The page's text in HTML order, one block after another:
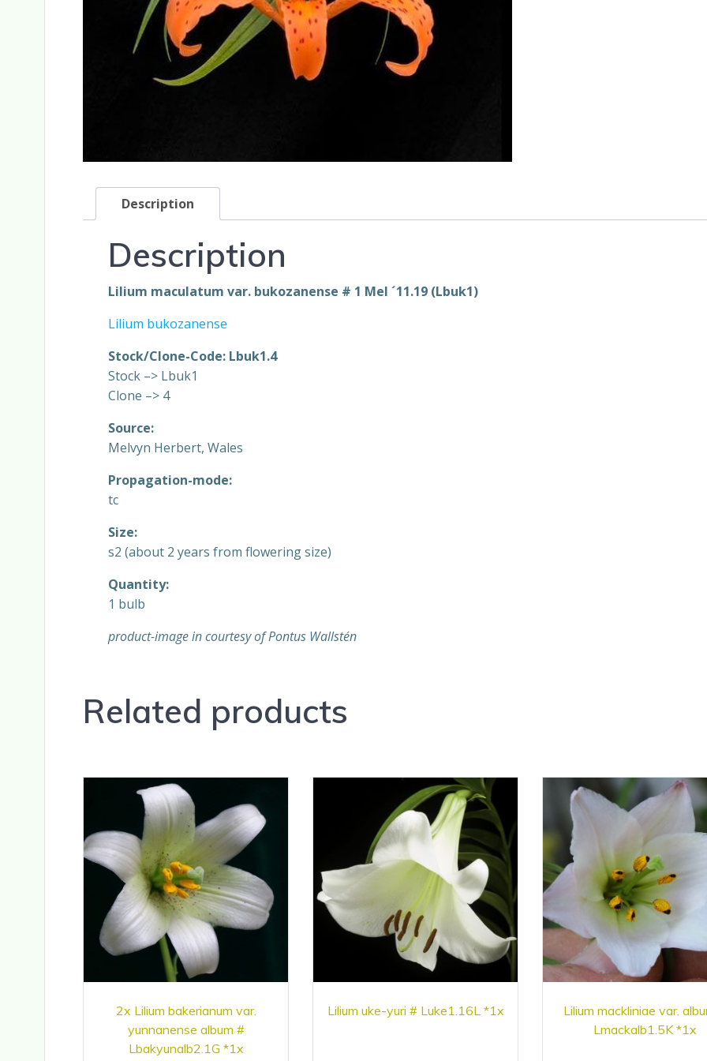
Description
Description
Lilium maculatum var. bukozanense # 1 Mel ´11.19 (Lbuk1)
Lilium bukozanense
Stock/Clone-Code: Lbuk1.4
Stock –> Lbuk1
Clone –> 4
Source:
Melvyn Herbert, Wales
Propagation-mode:
tc
Size:
s2 (about 2 years from flowering size)
Quantity:
1 bulb
product-image in courtesy of Pontus Wallstén
Related products
2x Lilium bakerianum var.
yunnanense album #
Lbakyunalb2.1G *1x
Lilium uke-yuri # Luke1.16L *1x
Lilium mackliniae var.
Lmackalb1.5K *1x